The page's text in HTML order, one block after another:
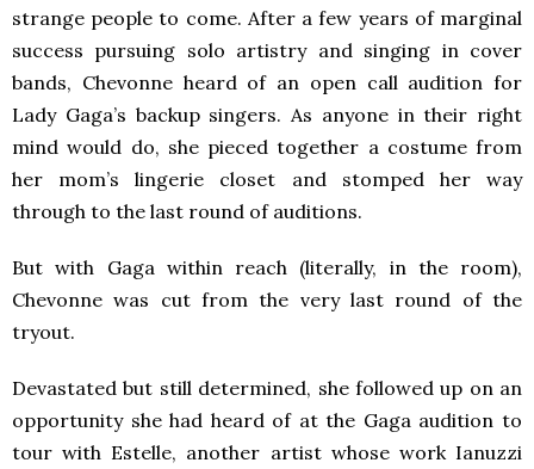
strange people to come. After a few years of marginal
success pursuing solo artistry and singing in cover
bands, Chevonne heard of an open call audition for
Lady Gaga’s backup singers. As anyone in their right
mind would do, she pieced together a costume from
her mom’s lingerie closet and stomped her way
through to the last round of auditions.
But with Gaga within reach (literally, in the room),
Chevonne was cut from the very last round of the
tryout.
Devastated but still determined, she followed up on an
opportunity she had heard of at the Gaga audition to
tour with Estelle, another artist whose work Ianuzzi